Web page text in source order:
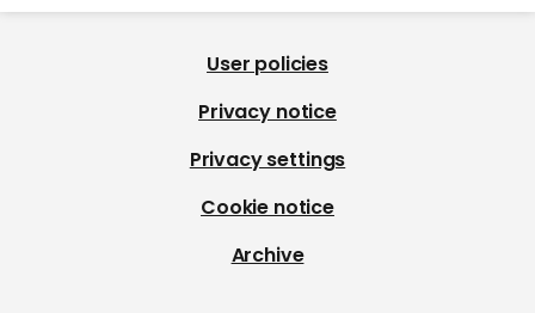
User policies
Privacy notice
Privacy settings
Cookie notice
Archive